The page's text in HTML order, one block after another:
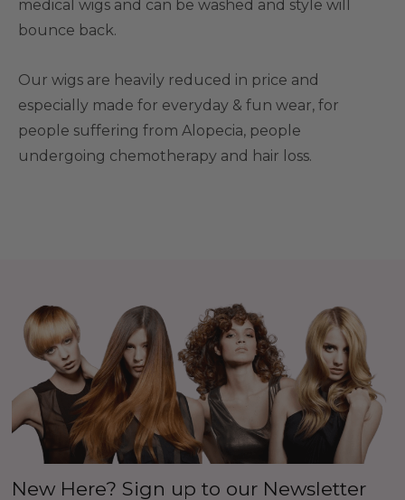
medical wigs and can be washed and style will
bounce back.
Our wigs are heavily reduced in price and
especially made for everyday & fun wear, for
people suffering from Alopecia, people
undergoing chemotherapy and hair loss.
New Here? Sign up to our Newsletter